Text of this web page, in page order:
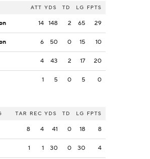
ATT YDS TD LG FPTS
14 148 2 65 29
6 50 0 15 10
4 43 2 17 20
1 5 0 5 0
TAR REC YDS TD LG FPTS
8 4 41 0 18 8
1 1 30 0 30 4